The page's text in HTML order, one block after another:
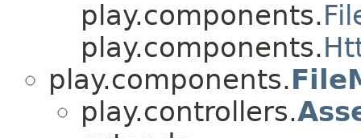
play.components.
play.components.
play.components.
play.controllers.